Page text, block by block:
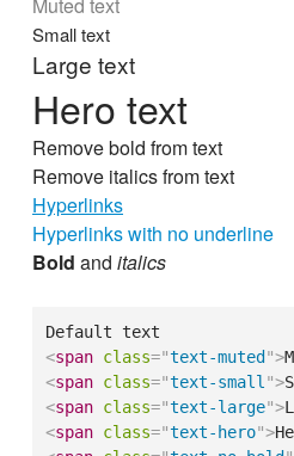
Small text
Large text
Hero text
Remove bold from text
Remove italics from text
Hyperlinks
Hyperlinks with no underline
Bold anditalics
<span class="text-muted ">
<span class="text-small">
<span class="text-large">
<span class="text-hero">